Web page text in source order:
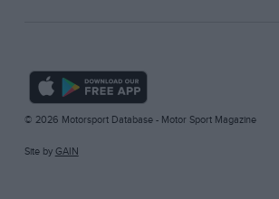
© 2026 Motorsport Database - Motor Sport Magazine
Site by GAIN